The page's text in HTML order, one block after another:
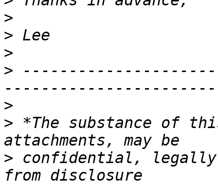
>
>
>
>
>
> *The substance of
> confidential, legally